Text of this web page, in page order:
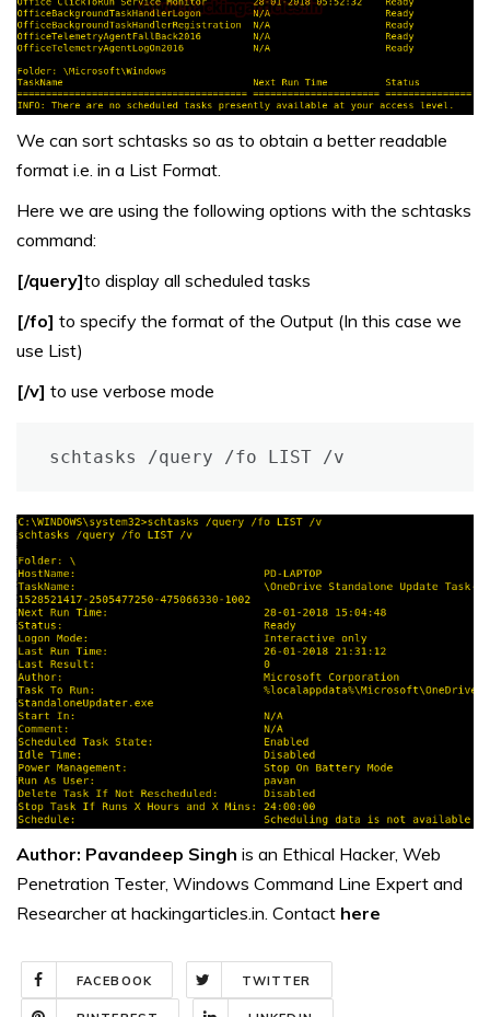
We can sort schtasks so as to obtain a better readable
format i.e. in a List Format.
Here we are using the following options with the schtasks
command:
[/query]to display all scheduled tasks
[/fo] to specify the format of the Output (In this case we
use List)
[/v] to use verbose mode
schtasks /query /fo LIST /v
Author: Pavandeep Singh is an Ethical Hacker, Web
Penetration Tester, Windows Command Line Expert and
Researcher at hackingarticles.in. Contact here
FACEBOOK TWITTER